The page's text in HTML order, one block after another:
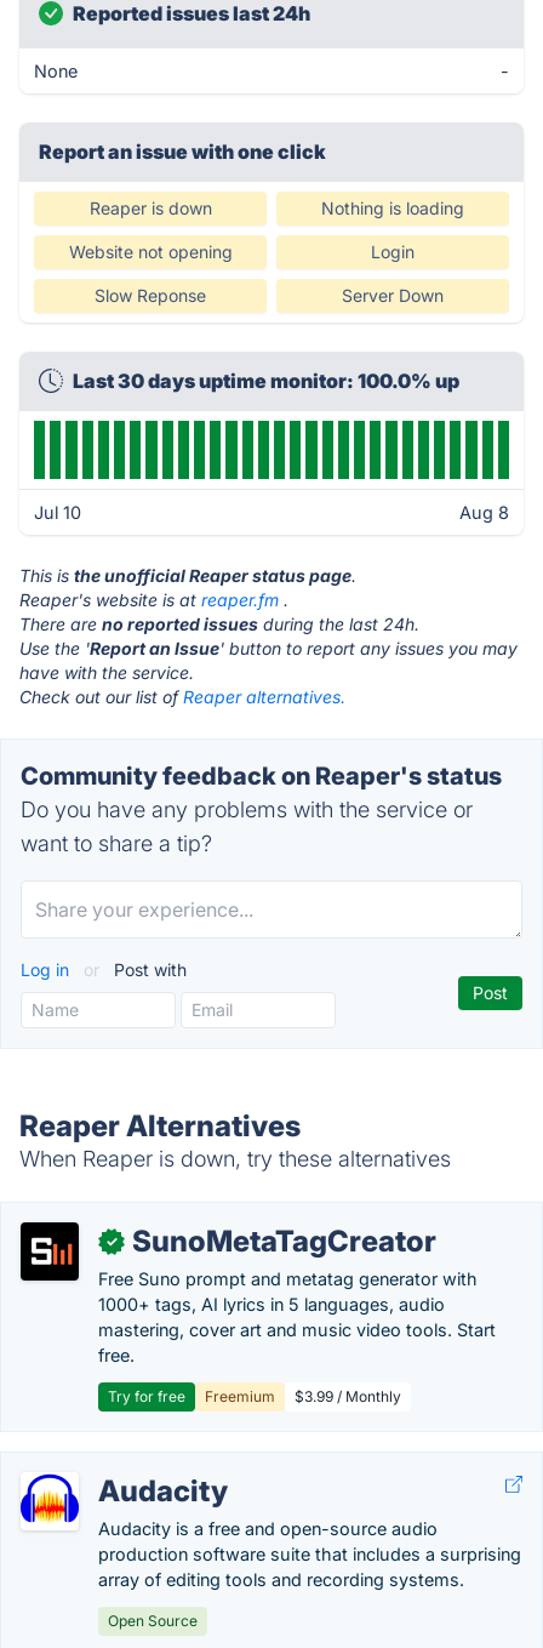
Reported issues last 24h
None -
Report an issue with one click
Reaper is down Nothing is loading
Website not opening Login
Slow Reponse Server Down
Last 30 days uptime monitor: 100.0% up
Jul 10 Aug 8
This is the unofficial Reaper status page.
Reaper's website is at reaper.fm .
There are no reported issues during the last 24h.
Use the 'Report an Issue' button to report any issues you may
have with the service.
Check out our list ofReaper alternatives.
Community feedback on Reaper's status
Do you have any problems with the service or
want to share a tip?
Log in or Post with
Reaper Alternatives
When Reaper is down, try these alternatives
✓ SunoMetaTagCreator
Free Suno prompt and metatag generator with
1000+ tags, AI lyrics in 5 languages, audio
mastering, cover art and music video tools. Start
free.
Try for free Freemium $3.99 / Monthly
Audacity
Audacity is a free and open-source audio
production software suite that includes a surprising
array of editing tools and recording systems.
Open Source